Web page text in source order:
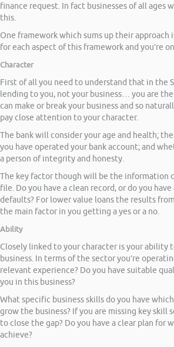
finance request. In fact businesses of all ages
this.
One framework which sums up their approach
for each aspect of this framework and you’re
Character
First of all you need to understand that in the
lending to you, not your business… you are
can make or break your business and so
pay close attention to your character.
The bank will consider your age and health;
you have operated your bank account; and
a person of integrity and honesty.
The key factor though will be the information
file. Do you have a clean record, or do you
defaults? For lower value loans the results
the main factor in you getting a yes or a no.
Ability
Closely linked to your character is your ability
business. In terms of the sector you’re
relevant experience? Do you have suitable
you in this business?
What specific business skills do you have
grow the business? If you are missing key skill
to close the gap? Do you have a clear plan for
achieve?